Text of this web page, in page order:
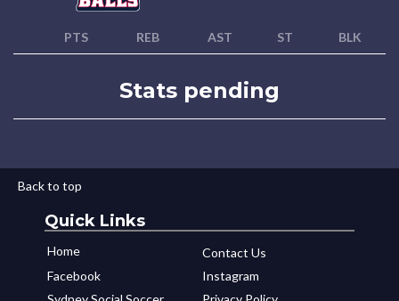
PTS REB AST ST BLK
Stats pending
Back to top
Quick Links
Home
Contact Us
Facebook
Instagram